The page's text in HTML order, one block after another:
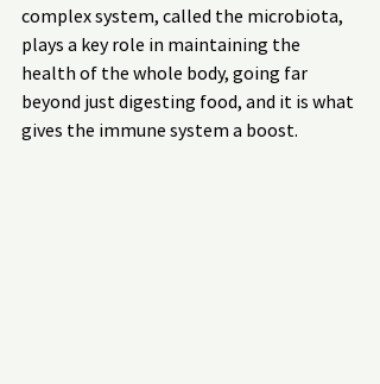
complex system, called the microbiota,
plays a key role in maintaining the
health of the whole body, going far
beyond just digesting food, and it is what
gives the immune system a boost.